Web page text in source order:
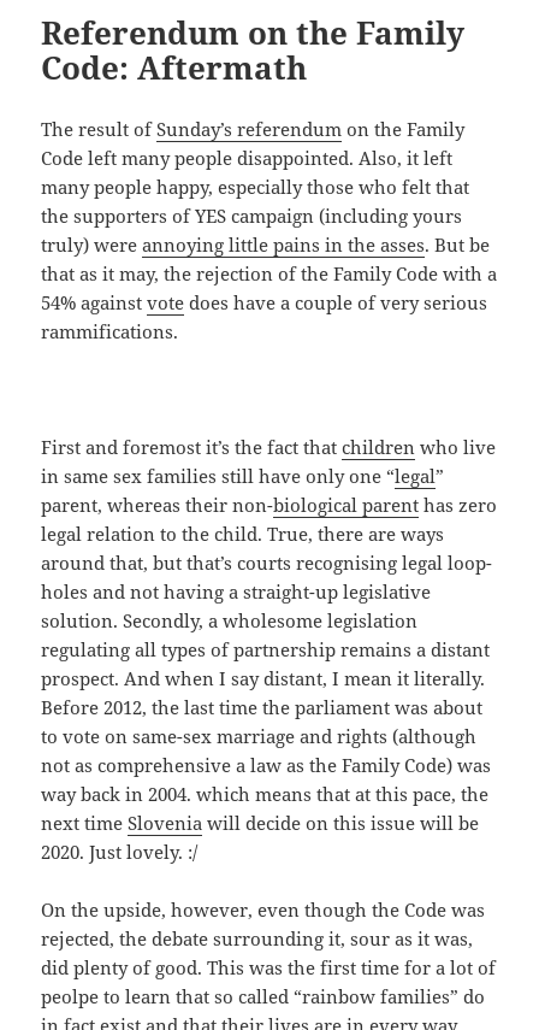
Referendum on the Family
Code: Aftermath
The result ofSunday’s referendum on the Family
Code left many people disappointed. Also, it left
many people happy, especially those who felt that
the supporters of YES campaign (including yours
truly) wereannoying little pains in the asses. But be
that as it may, the rejection of the Family Code with a
54% againstvote does have a couple of very serious
rammifications.
First and foremost it’s the fact thatchildren who live
in same sex families still have only one “legal”
parent, whereas their non-biological parent has zero
legal relation to the child. True, there are ways
around that, but that’s courts recognising legal loop-
holes and not having a straight-up legislative
solution. Secondly, a wholesome legislation
regulating all types of partnership remains a distant
prospect. And when I say distant, I mean it literally.
Before 2012, the last time the parliament was about
to vote on same-sex marriage and rights (although
not as comprehensive a law as the Family Code) was
way back in 2004. which means that at this pace, the
next timeSlovenia will decide on this issue will be
2020. Just lovely. :/
On the upside, however, even though the Code was
rejected, the debate surrounding it, sour as it was,
did plenty of good. This was the first time for a lot of
peolpe to learn that so called “rainbow families” do
in fact exist and that their lives are in every way